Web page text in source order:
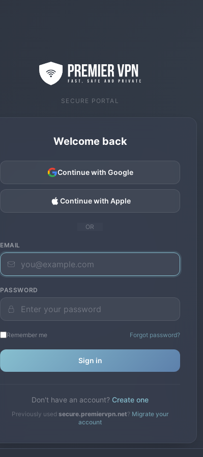
SECURE PORTAL
Welcome back
Continue with Google
Continue with Apple
OR
EMAIL
PASSWORD
Remember me Forgot password?
Sign in
Don't have an account? Create one
Previously used secure.premiervpn.net? Migrate your
account